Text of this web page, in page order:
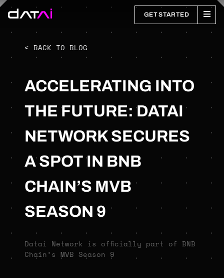
GET STARTED
< BACK TO BLOG
ACCELERATING INTO
THE FUTURE: DATAI
NETWORK SECURES
A SPOT IN BNB
CHAIN’S MVB
SEASON 9
Datai Network is officially part of BNB
Chain’s MVB Season 9